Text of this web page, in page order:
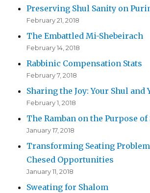
Preserving Shul Sanity on
February 21, 2018
The Embattled Mi-Shebeirach
February 14, 2018
Rabbinic Compensation Stats
February 7, 2018
Sharing the Joy: Your Shul and
February 1, 2018
The Ramban on the Purpose of
January 17, 2018
Transforming Seating
Chesed Opportunities
January 11, 2018
Sweating for Shalom